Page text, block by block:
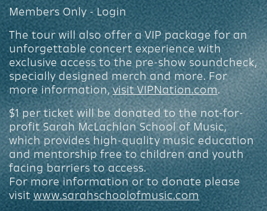
Members Only - Login
The tour will also offer a VIP package for an
unforgettable concert experience with
exclusive access to the pre-show soundcheck,
specially designed merch and more. For
more information,visit VIPNation.com.
$1 per ticket will be donated to the not-for-
profit Sarah McLachlan School of Music,
which provides high-quality music education
and mentorship free to children and youth
facing barriers to access.
For more information or to donate please
visitwww.sarahschoolofmusic.com